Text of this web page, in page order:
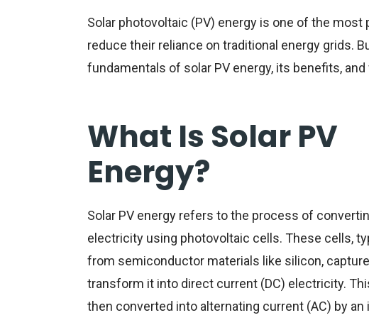
Solar photovoltaic (PV) energy is one of the
reduce their reliance on traditional energy grids.
fundamentals of solar PV energy, its benefits,
What Is Solar PV
Energy?
Solar PV energyrefers to the process of
electricity using photovoltaic cells. These cells,
from semiconductor materials like silicon,
transform it into direct current (DC) electricity.
then converted into alternating current (AC) by an